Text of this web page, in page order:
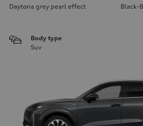
Daytona grey pearl effect Black-
Body type
Suv